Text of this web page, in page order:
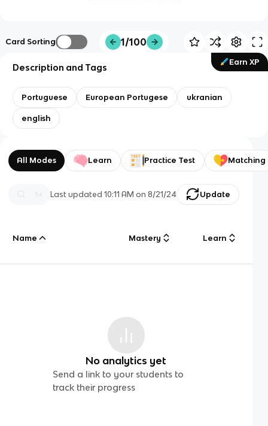
Card Sorting 1/100
Earn XP
Description and Tags
Portuguese European Portugese ukranian
english
All Modes Learn Practice Test Matching
Last updated10:11 AM on 8/21/24 Update
Name Mastery Learn
No analytics yet
Send a link to your students to
track their progress